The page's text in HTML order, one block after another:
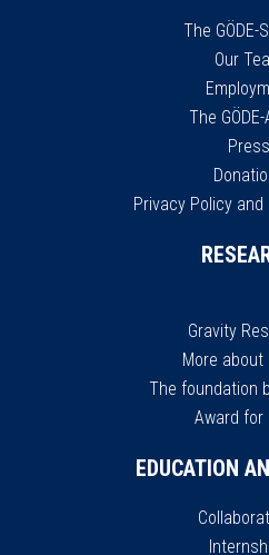
The GÖDE-
Our
The
Press
Privacy Policy
Gravity
More about
The foundation
Award for
EDUCATION